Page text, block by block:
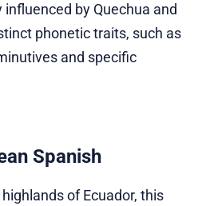
by Quechua and
phonetic traits, such as
and specific
Spanish
of Ecuador, this